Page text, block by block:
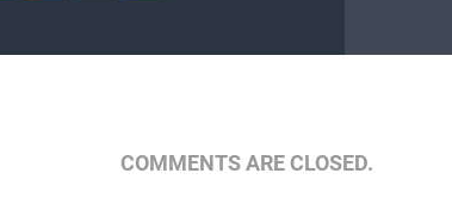
COMMENTS ARE CLOSED.